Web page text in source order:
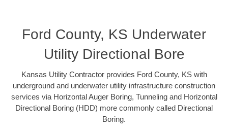
Ford County, KS Underwater
Utility Directional Bore
Kansas Utility Contractor provides Ford County, KS with
underground and underwater utility infrastructure construction
services via Horizontal Auger Boring, Tunneling and Horizontal
Directional Boring (HDD) more commonly called Directional
Boring.